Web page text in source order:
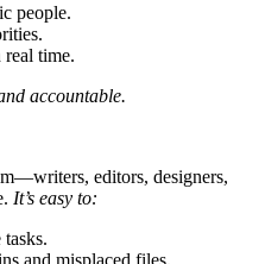
people.
real time.
accountable.
editors, designers,
It’s easy to:
and misplaced files.